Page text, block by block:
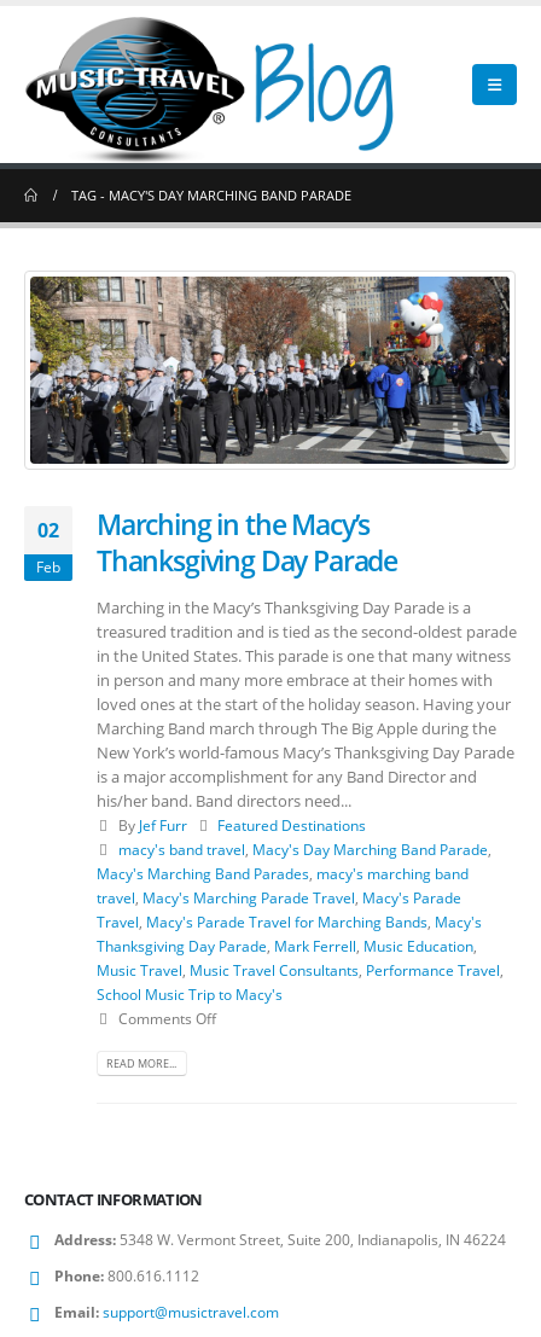
TAG - MACY'S DAY MARCHING BAND PARADE
02
Feb
Marching in the Macy’s
Thanksgiving Day Parade
Marching in the Macy’s Thanksgiving Day Parade is a
treasured tradition and is tied as the second-oldest parade
in the United States. This parade is one that many witness
in person and many more embrace at their homes with
loved ones at the start of the holiday season. Having your
Marching Band march through The Big Apple during the
New York’s world-famous Macy’s Thanksgiving Day Parade
is a major accomplishment for any Band Director and
his/her band. Band directors need...
By Jef Furr
Featured Destinations
macy's band travel, Macy's Day Marching Band Parade,
Macy's Marching Band Parades, macy's marching band
travel, Macy's Marching Parade Travel, Macy's Parade
Travel, Macy's Parade Travel for Marching Bands, Macy's
Thanksgiving Day Parade, Mark Ferrell, Music Education,
Music Travel, Music Travel Consultants, Performance Travel,
School Music Trip to Macy's
Comments Off
READ MORE...
CONTACT INFORMATION
Address: 5348 W. Vermont Street, Suite 200, Indianapolis, IN 46224
Phone:800.616.1112
Email:support@musictravel.com